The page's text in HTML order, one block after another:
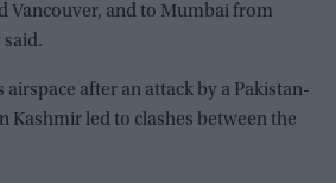
Vancouver, and to Mumbai from
airspace after an attack by a Pakistan-
Kashmir led to clashes between the